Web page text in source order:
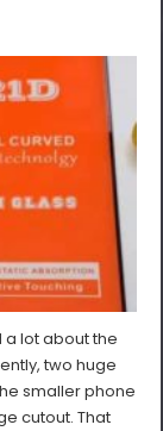
a lot about the
two huge
smaller phone
cutout. That